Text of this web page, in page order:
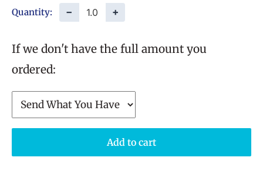
Quantity: − +
If we don't have the full amount you
ordered:
Add to cart